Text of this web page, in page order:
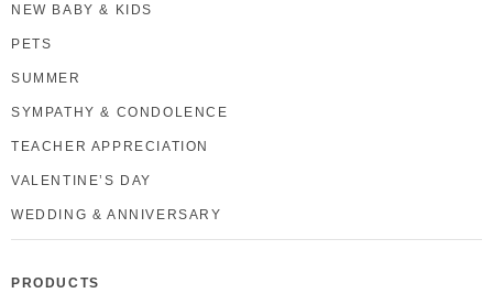
NEW BABY & KIDS
PETS
SUMMER
SYMPATHY & CONDOLENCE
TEACHER APPRECIATION
VALENTINE’S DAY
WEDDING & ANNIVERSARY
PRODUCTS